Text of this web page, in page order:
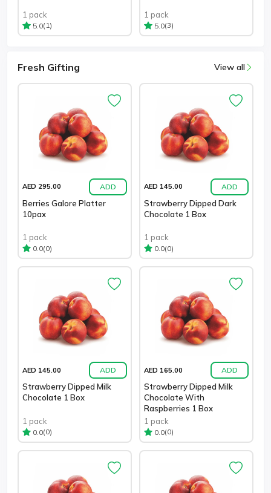
1 pack
5.0(1)
1 pack
5.0(3)
Fresh Gifting View all
AED 295.00 ADD
Berries Galore Platter
10pax
1 pack
0.0(0)
AED 145.00 ADD
Strawberry Dipped Dark
Chocolate 1 Box
1 pack
0.0(0)
AED 145.00 ADD
Strawberry Dipped Milk
Chocolate 1 Box
1 pack
0.0(0)
AED 165.00 ADD
Strawberry Dipped Milk
Chocolate With
Raspberries 1 Box
1 pack
0.0(0)